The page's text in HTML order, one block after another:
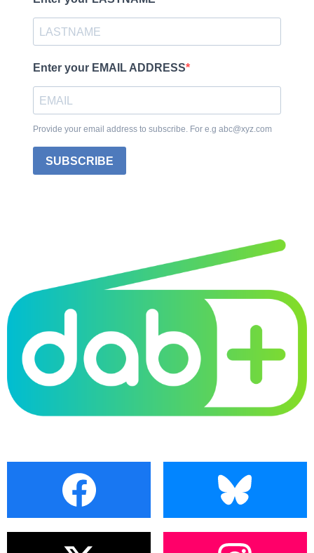
Enter your EMAIL ADDRESS
Provide your email address to subscribe. For e.g abc@xyz.com
SUBSCRIBE